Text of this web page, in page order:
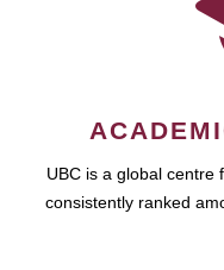
UBC is a global centre
consistently ranked